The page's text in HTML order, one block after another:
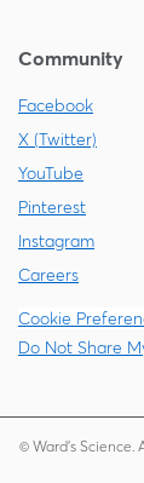
Community
Facebook
X (Twitter)
YouTube
Pinterest
Instagram
Careers
Cookie
Do Not Share
© Ward's Science.